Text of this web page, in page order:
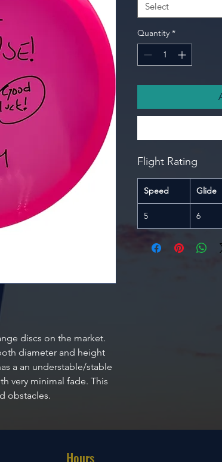
discs on the market.
diameter and height
a an understable/stable
very minimal fade. This
obstacles.
Select
Quantity *
Flight Rating
Speed Glide
5 6
Hours